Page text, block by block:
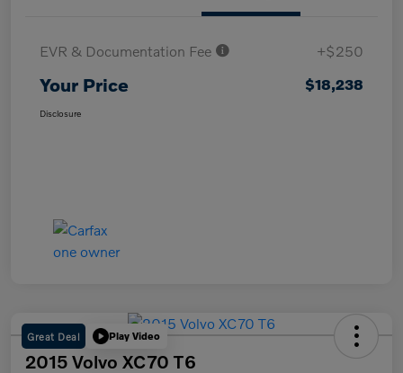
EVR & Documentation Fee +$250
Your Price $18,238
Disclosure
Great Deal Play Video
2015 Volvo XC70 T6